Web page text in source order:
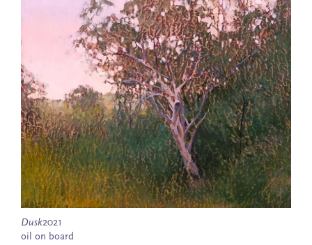
Dusk2021
oil on board